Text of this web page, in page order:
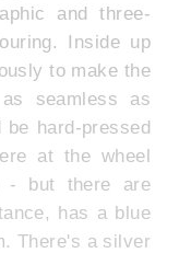
and three-
Inside up
to make the
seamless as
hard-pressed
at the wheel
- but there are
has a blue
There's a silver